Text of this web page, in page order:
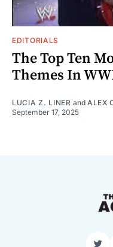
EDITORIALS
The Top Ten
Themes In
LUCIA Z. LINER and ALEX
September 17, 2025